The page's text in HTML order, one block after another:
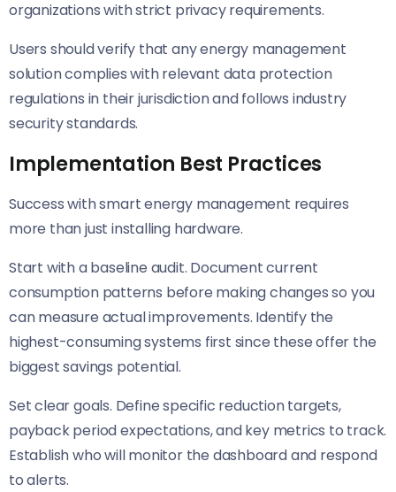
organizations with strict privacy requirements.
Users should verify that any energy management
solution complies with relevant data protection
regulations in their jurisdiction and follows industry
security standards.
Implementation Best Practices
Success with smart energy management requires
more than just installing hardware.
Start with a baseline audit. Document current
consumption patterns before making changes so you
can measure actual improvements. Identify the
highest-consuming systems first since these offer the
biggest savings potential.
Set clear goals. Define specific reduction targets,
payback period expectations, and key metrics to track.
Establish who will monitor the dashboard and respond
to alerts.